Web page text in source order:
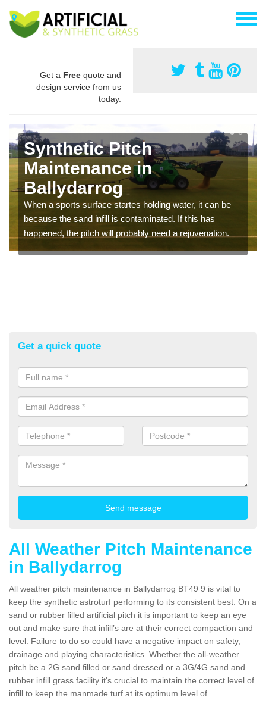
Get a Free quote and
design service from us
today.
Synthetic Pitch
Maintenance in
Ballydarrog
When a sports surface startes holding water, it can be
because the sand infill is contaminated. If this has
happened, the pitch will probably need a rejuvenation.
Get a quick quote
All Weather Pitch Maintenance
in Ballydarrog
All weather pitch maintenance in Ballydarrog BT49 9 is vital to
keep the synthetic astroturf performing to its consistent best. On a
sand or rubber filled artificial pitch it is important to keep an eye
out and make sure that infill’s are at their correct compaction and
level. Failure to do so could have a negative impact on safety,
drainage and playing characteristics. Whether the all-weather
pitch be a 2G sand filled or sand dressed or a 3G/4G sand and
rubber infill grass facility it's crucial to maintain the correct level of
infill to keep the manmade turf at its optimum level of